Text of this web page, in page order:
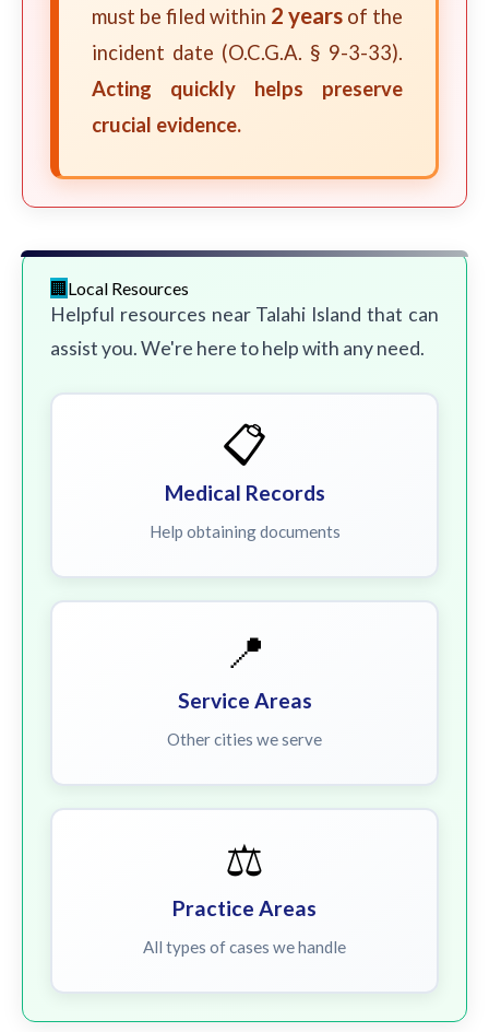
must be filed within 2 years of the
incident date (O.C.G.A. § 9-3-33).
Acting quickly helps preserve
crucial evidence.
Local Resources
Helpful resources near Talahi Island that can
assist you. We're here to help with any need.
📋
Medical Records
Help obtaining documents
📍
Service Areas
Other cities we serve
⚖️
Practice Areas
All types of cases we handle